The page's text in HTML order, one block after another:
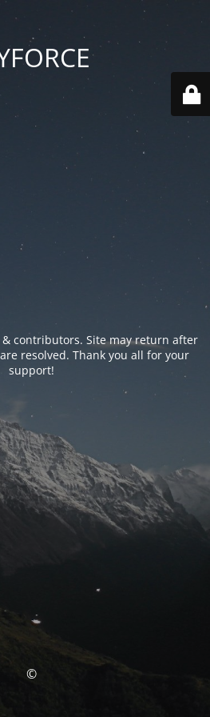
contributors. Site may return after
resolved. Thank you all for your
support!
©